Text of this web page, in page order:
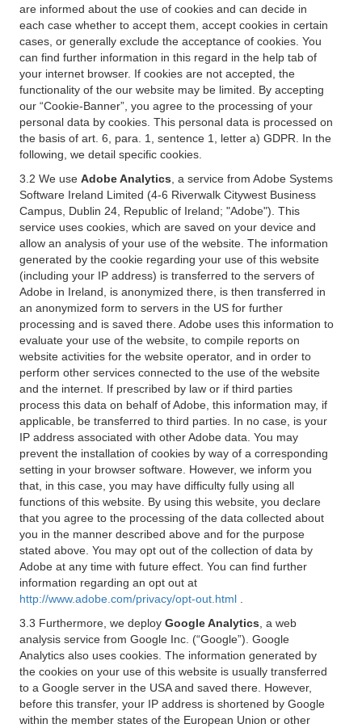
are informed about the use of cookies and can decide in
each case whether to accept them, accept cookies in certain
cases, or generally exclude the acceptance of cookies. You
can find further information in this regard in the help tab of
your internet browser. If cookies are not accepted, the
functionality of the our website may be limited. By accepting
our “Cookie-Banner”, you agree to the processing of your
personal data by cookies. This personal data is processed on
the basis of art. 6, para. 1, sentence 1, letter a) GDPR. In the
following, we detail specific cookies.
3.2 We use Adobe Analytics , a service from Adobe Systems
Software Ireland Limited (4-6 Riverwalk Citywest Business
Campus, Dublin 24, Republic of Ireland; "Adobe"). This
service uses cookies, which are saved on your device and
allow an analysis of your use of the website. The information
generated by the cookie regarding your use of this website
(including your IP address) is transferred to the servers of
Adobe in Ireland, is anonymized there, is then transferred in
an anonymized form to servers in the US for further
processing and is saved there. Adobe uses this information to
evaluate your use of the website, to compile reports on
website activities for the website operator, and in order to
perform other services connected to the use of the website
and the internet. If prescribed by law or if third parties
process this data on behalf of Adobe, this information may, if
applicable, be transferred to third parties. In no case, is your
IP address associated with other Adobe data. You may
prevent the installation of cookies by way of a corresponding
setting in your browser software. However, we inform you
that, in this case, you may have difficulty fully using all
functions of this website. By using this website, you declare
that you agree to the processing of the data collected about
you in the manner described above and for the purpose
stated above. You may opt out of the collection of data by
Adobe at any time with future effect. You can find further
information regarding an opt out at
http://www.adobe.com/privacy/opt-out.html
3.3 Furthermore, we deploy Google Analytics , a web
analysis service from Google Inc. (“Google”). Google
Analytics also uses cookies. The information generated by
the cookies on your use of this website is usually transferred
to a Google server in the USA and saved there. However,
before this transfer, your IP address is shortened by Google
within the member states of the European Union or other